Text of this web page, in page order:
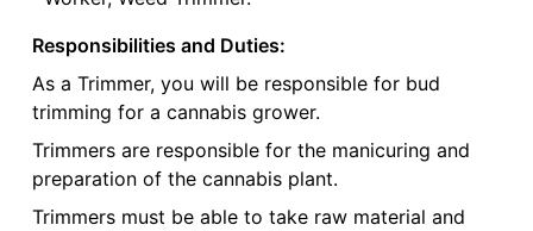
Responsibilities and Duties:
As a Trimmer, you will be responsible for bud
trimming for a cannabis grower.
Trimmers are responsible for the manicuring and
preparation of the cannabis plant.
Trimmers must be able to take raw material and